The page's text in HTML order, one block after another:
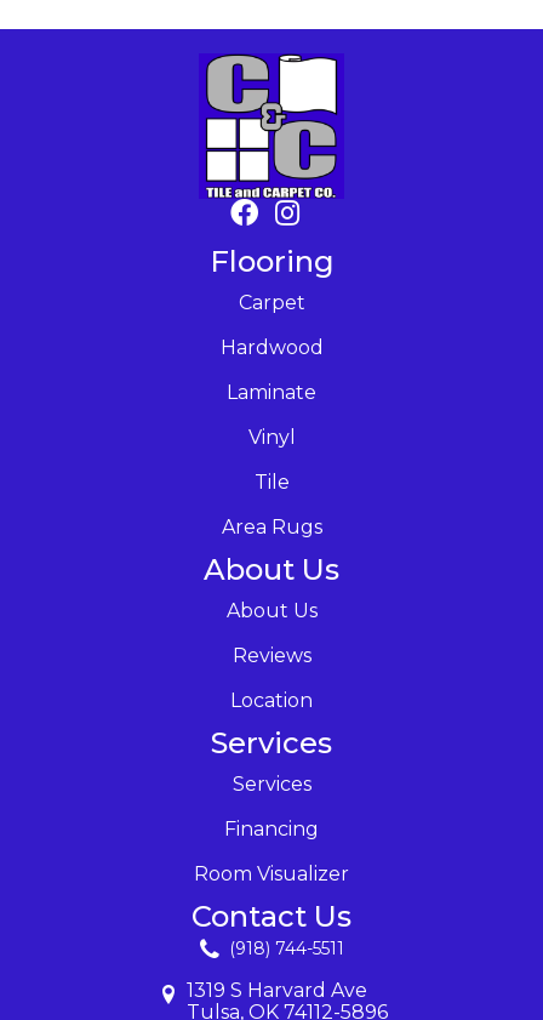
Flooring
Carpet
Hardwood
Laminate
Vinyl
Tile
Area Rugs
About Us
About Us
Reviews
Location
Services
Services
Financing
Room Visualizer
Contact Us
(918) 744-5511
1319 S Harvard Ave
Tulsa, OK 74112-5896